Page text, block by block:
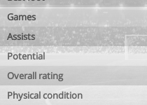
Games
Assists
Potential
Overall rating
Physical condition